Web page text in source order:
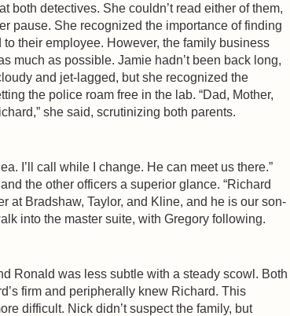
both detectives. She couldn’t read either of them,
pause. She recognized the importance of finding
their employee. However, the family business
much as possible. Jamie hadn’t been back long,
and jet-lagged, but she recognized the
the police roam free in the lab. “Dad, Mother,
she said, scrutinizing both parents.
I’ll call while I change. He can meet us there.”
the other officers a superior glance. “Richard
at Bradshaw, Taylor, and Kline, and he is our son-
into the master suite, with Gregory following.
Ronald was less subtle with a steady scowl. Both
firm and peripherally knew Richard. This
difficult. Nick didn’t suspect the family, but